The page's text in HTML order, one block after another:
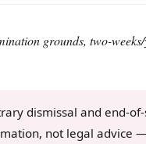
grounds, two-
dismissal and end-
not legal advice